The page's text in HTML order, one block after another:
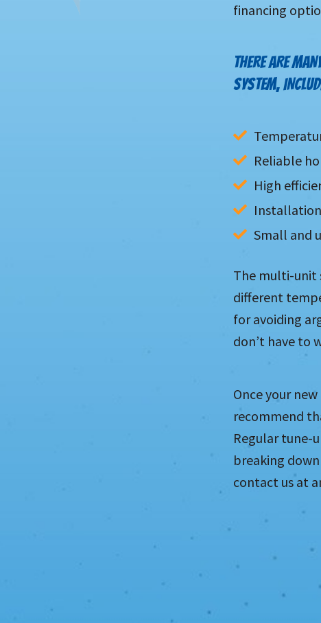
financing
THERE ARE
SYSTEM,
Reliable
High
Small and
The multi-unit
different
for avoiding
don’t have to
Once your
recommend
Regular tune-
breaking
contact us at